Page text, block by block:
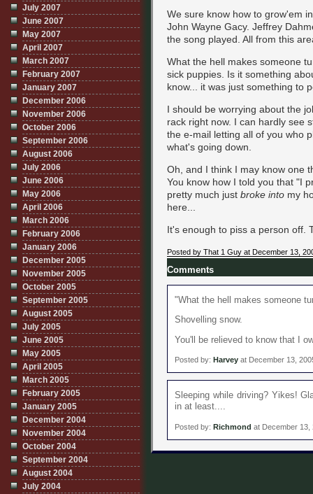
We sure know how to grow'em
John Wayne Gacy. Jeffrey
the song played. All from this
What the hell makes someone
sick puppies. Is it something
know... it was just something to
I should be worrying about the
rack right now. I can hardly see
the e-mail letting all of you who
what's going down.
Oh, and I think I may know one
You know how I told you that "I
pretty much just broke into my
here...
It's enough to piss a person off.
Posted by That 1 Guy at December 13,
Comments
"What the hell makes someone
Shovelling snow.
You'll be relieved to know that I
Posted by: Harvey at December 13,
Sleeping while driving? Yikes!
in at least....
Posted by: Richmond at December 13,
July 2007
June 2007
May 2007
April 2007
March 2007
February 2007
January 2007
December 2006
November 2006
October 2006
September 2006
August 2006
July 2006
June 2006
May 2006
April 2006
March 2006
February 2006
January 2006
December 2005
November 2005
October 2005
September 2005
August 2005
July 2005
June 2005
May 2005
April 2005
March 2005
February 2005
January 2005
December 2004
November 2004
October 2004
September 2004
August 2004
July 2004